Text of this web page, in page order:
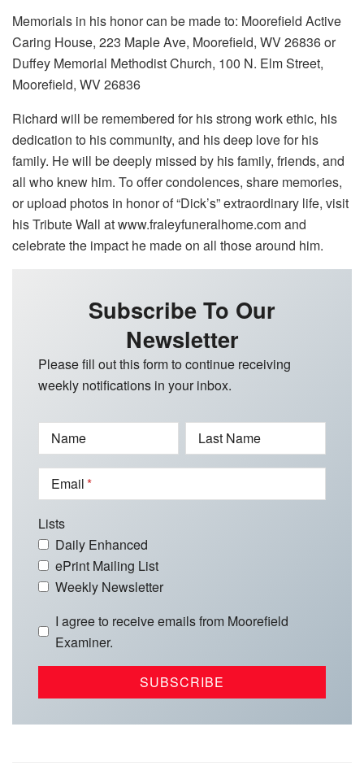
Memorials in his honor can be made to: Moorefield Active
Caring House, 223 Maple Ave, Moorefield, WV 26836 or
Duffey Memorial Methodist Church, 100 N. Elm Street,
Moorefield, WV 26836
Richard will be remembered for his strong work ethic, his
dedication to his community, and his deep love for his
family. He will be deeply missed by his family, friends, and
all who knew him. To offer condolences, share memories,
or upload photos in honor of “Dick’s” extraordinary life, visit
his Tribute Wall at www.fraleyfuneralhome.com and
celebrate the impact he made on all those around him.
Subscribe To Our
Newsletter
Please fill out this form to continue receiving
weekly notifications in your inbox.
Name Last Name
Email
Lists
Daily Enhanced
ePrint Mailing List
Weekly Newsletter
I agree to receive emails from Moorefield
Examiner.